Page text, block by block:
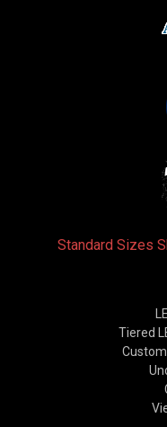
Standard Sizes
Tiered